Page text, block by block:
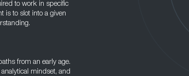
to work in specific
is to slot into a given
from an early age.
mindset, and